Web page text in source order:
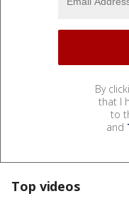
By
that I
to
and
Top videos